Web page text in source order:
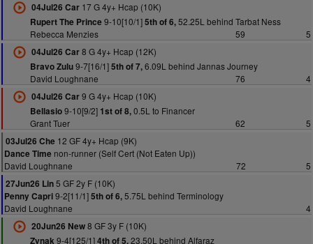
04Jul26 Car17 G 4y+ Hcap (10K)
Rupert The Prince 9-10[10/1]5th of 6,52.25L behind Tarbat Ness
Rebecca Menzies
59
5
04Jul26 Car8 G 4y+ Hcap (12K)
Bravo Zulu9-7[16/1]5th of 7,6.09L behind Jannas Journey
David Loughnane
76
4
04Jul26 Car9 G 4y+ Hcap (10K)
Bellasio9-10[9/2] 1st of 8,0.5L to Financer
Grant Tuer
62
5
03Jul26 Che 12 GF 4y+ Hcap (9K)
Dance Time non-runner (Self Cert (Not Eaten Up))
David Loughnane
72
5
27Jun26 Lin5 GF 2y F (10K)
Penny Capri9-2[11/1]5th of 6,5.75L behind Terminology
David Loughnane
4
20Jun26 New8 GF 3y F (10K)
Zynak9-4[125/1]4th of 5,23.50L behind Alfaraz